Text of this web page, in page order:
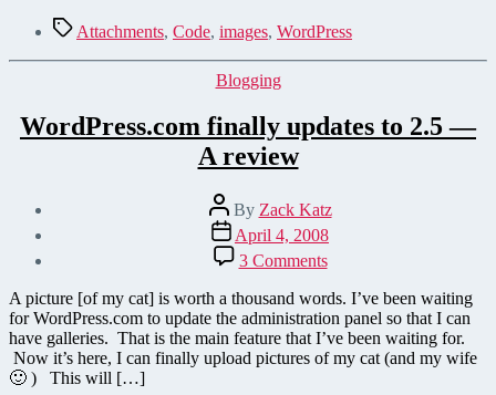
TagsAttachments, Code, images, WordPress
Categories
Blogging
WordPress.com finally updates to 2.5 —
A review
Post
author
By Zack Katz
Post
date
April 4, 2008
3 Commentson
WordPress.com
finally
updates
to
2.5
A picture [of my cat] is worth a thousand words. I’ve been waiting
for WordPress.com to update the administration panel so that I can
have galleries. That is the main feature that I’ve been waiting for.
Now it’s here, I can finally upload pictures of my cat (and my wife
🙂 ) This will […]